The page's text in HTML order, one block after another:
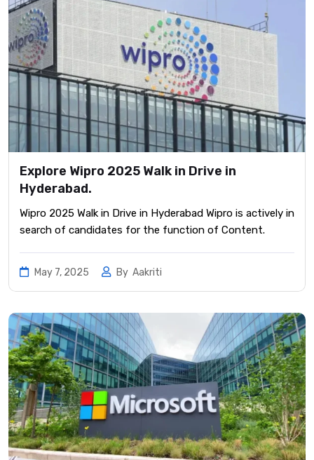
Explore Wipro 2025 Walk in Drive in
Hyderabad.
Wipro 2025 Walk in Drive in Hyderabad Wipro is actively in
search of candidates for the function of Content.
May 7, 2025 By Aakriti